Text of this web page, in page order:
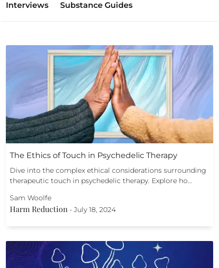
Interviews
Substance Guides
The Ethics of Touch in Psychedelic Therapy
Dive into the complex ethical considerations surrounding
therapeutic touch in psychedelic therapy. Explore ho…
Sam Woolfe
Harm Reduction - July 18, 2024